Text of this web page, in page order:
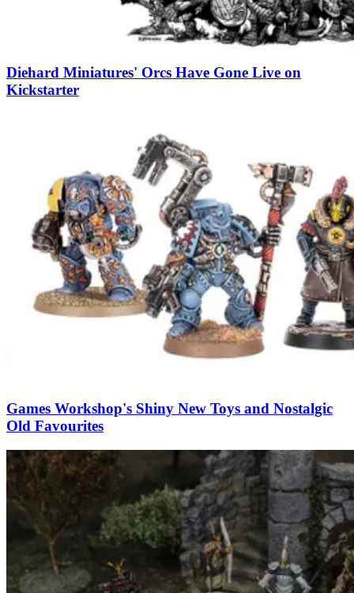
Diehard Miniatures' Orcs Have Gone Live on
Kickstarter
Games Workshop's Shiny New Toys and Nostalgic
Old Favourites